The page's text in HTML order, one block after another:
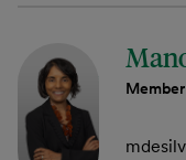
Member